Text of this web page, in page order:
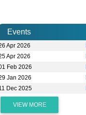
Events
Apr 2026
Apr 2026
Feb 2026
Jan 2026
Dec 2025
VIEW MORE